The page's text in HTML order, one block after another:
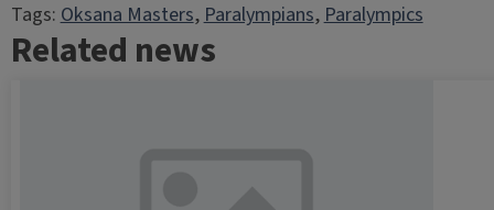
Tags:Oksana Masters, Paralympians, Paralympics
Related news